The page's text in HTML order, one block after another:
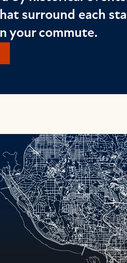
surround each
your commute.